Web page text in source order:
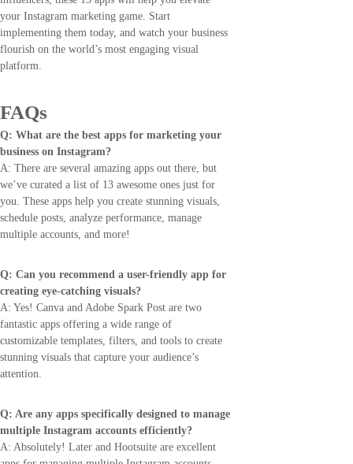
your Instagram marketing game. Start
implementing them today, and watch your business
flourish on the world’s most engaging visual
platform.
FAQs
Q: What are the best apps for marketing your
business on Instagram?
A: There are several amazing apps out there, but
we’ve curated a list of 13 awesome ones just for
you. These apps help you create stunning visuals,
schedule posts, analyze performance, manage
multiple accounts, and more!
Q: Can you recommend a user-friendly app for
creating eye-catching visuals?
A: Yes! Canva and Adobe Spark Post are two
fantastic apps offering a wide range of
customizable templates, filters, and tools to create
stunning visuals that capture your audience’s
attention.
Q: Are any apps specifically designed to manage
multiple Instagram accounts efficiently?
A: Absolutely! Later and Hootsuite are excellent